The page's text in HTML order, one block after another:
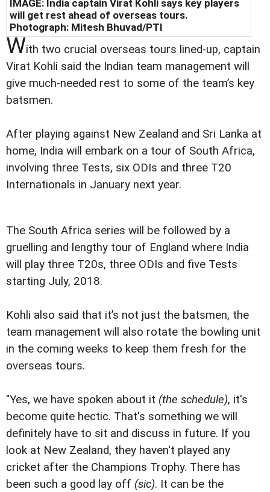
IMAGE: India captain Virat Kohli says key players
will get rest ahead of overseas tours.
Photograph: Mitesh Bhuvad/PTI
With two crucial overseas tours lined-up, captain
Virat Kohli said the Indian team management will
give much-needed rest to some of the team’s key
batsmen.
After playing against New Zealand and Sri Lanka at
home, India will embark on a tour of South Africa,
involving three Tests, six ODIs and three T20
Internationals in January next year.
The South Africa series will be followed by a
gruelling and lengthy tour of England where India
will play three T20s, three ODIs and five Tests
starting July, 2018.
Kohli also said that it’s not just the batsmen, the
team management will also rotate the bowling unit
in the coming weeks to keep them fresh for the
overseas tours.
"Yes, we have spoken about it (the schedule), it's
become quite hectic. That's something we will
definitely have to sit and discuss in future. If you
look at New Zealand, they haven't played any
cricket after the Champions Trophy. There has
been such a good lay off (sic). It can be the